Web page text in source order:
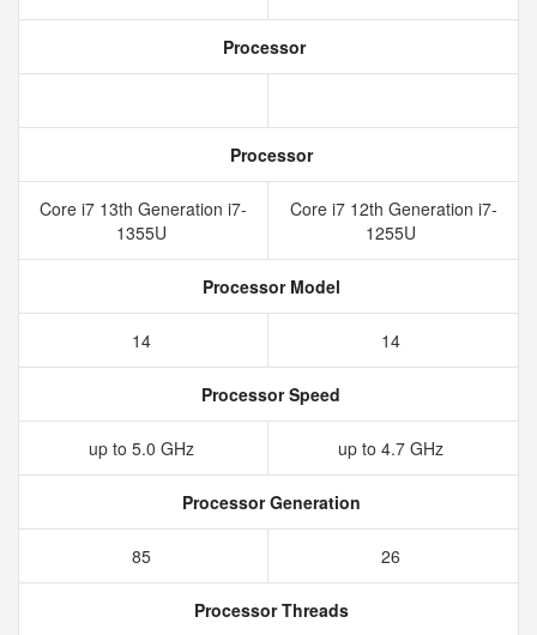
Processor
Processor
Core i7 13th Generation i7-
1355U
Core i7 12th Generation i7-
1255U
Processor Model
14 14
Processor Speed
up to 5.0 GHz up to 4.7 GHz
Processor Generation
85 26
Processor Threads